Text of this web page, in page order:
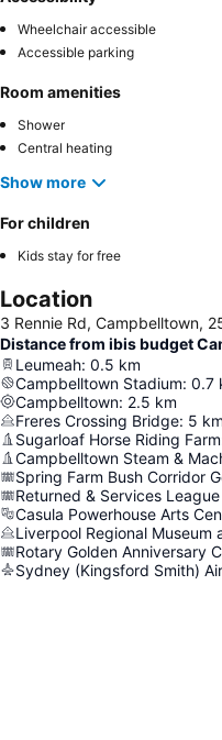
Wheelchair accessible
Accessible parking
Room amenities
Shower
Central heating
Show more
For children
Kids stay for free
Location
3 Rennie Rd, Campbelltown,
Distance from ibis budget
Leumeah: 0.5 km
Campbelltown Stadium: 0.7
Campbelltown: 2.5 km
Freres Crossing Bridge: 5 km
Sugarloaf Horse Riding Farm
Campbelltown Steam &
Spring Farm Bush Corridor
Returned & Services
Casula Powerhouse Arts
Liverpool Regional Museum
Rotary Golden Anniversary
Sydney (Kingsford Smith)